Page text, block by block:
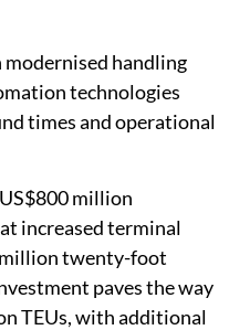
handling
technologies
times and operational
million
increased terminal
twenty-foot
paves the way
TEUs, with additional